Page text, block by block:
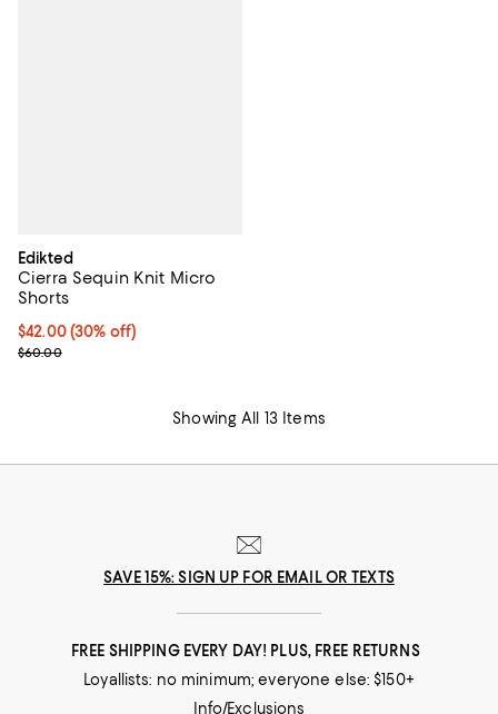
Edikted
Cierra Sequin Knit Micro
Shorts
Current price $42.00; 30% off;
$42.00 (30% off)
Previous price $60.00
$60.00
Showing All 13 Items
SAVE 15%: SIGN UP FOR EMAIL OR TEXTS
FREE SHIPPING EVERY DAY! PLUS, FREE RETURNS
Loyallists: no minimum; everyone else: $150+
Info/Exclusions